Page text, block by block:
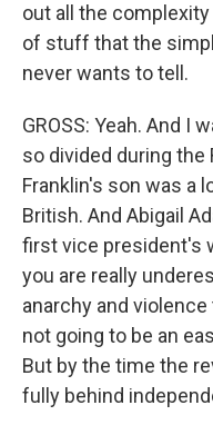
out all the
of stuff that the
never wants to tell.
GROSS: Yeah. And I
so divided during the
Franklin's son was a
British. And Abigail
first vice president's
you are really
anarchy and
not going to be an
But by the time the
fully behind